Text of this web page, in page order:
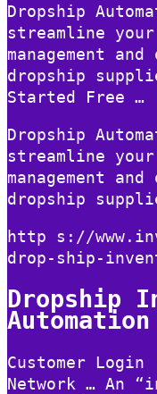
Dropship
streamline
management
dropship
Started Free …
Dropship
streamline
management
dropship
http s://
drop-ship-
Dropship
Automation
Customer
Network … An